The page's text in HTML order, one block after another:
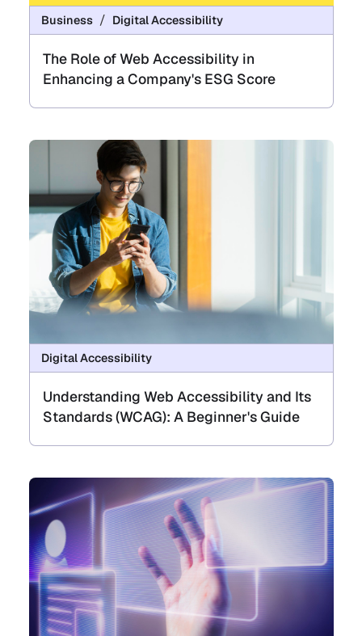
Business Digital Accessibility
The Role of Web Accessibility in
Enhancing a Company's ESG Score
Digital Accessibility
Understanding Web Accessibility and Its
Standards (WCAG): A Beginner's Guide